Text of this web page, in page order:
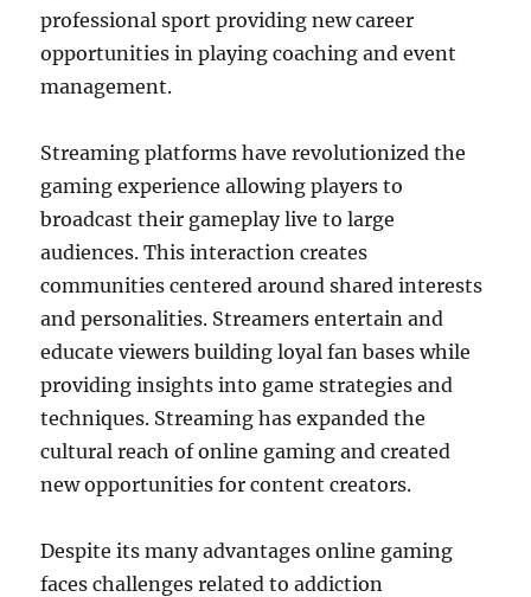
professional sport providing new career
opportunities in playing coaching and event
management.
Streaming platforms have revolutionized the
gaming experience allowing players to
broadcast their gameplay live to large
audiences. This interaction creates
communities centered around shared interests
and personalities. Streamers entertain and
educate viewers building loyal fan bases while
providing insights into game strategies and
techniques. Streaming has expanded the
cultural reach of online gaming and created
new opportunities for content creators.
Despite its many advantages online gaming
faces challenges related to addiction